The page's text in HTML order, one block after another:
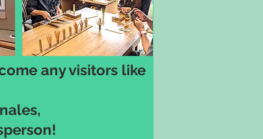
any visitors like